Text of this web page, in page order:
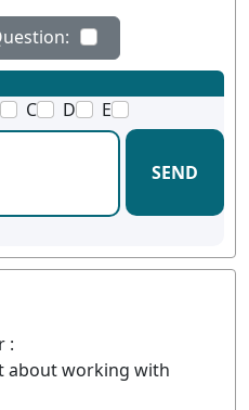
C D E
SEND
:
about working with